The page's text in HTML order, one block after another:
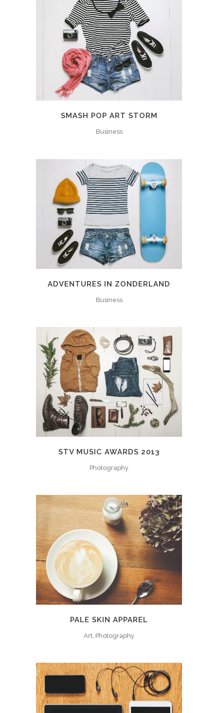
SMASH POP ART STORM
Business
ADVENTURES IN ZONDERLAND
Business
STV MUSIC AWARDS 2013
Photography
PALE SKIN APPAREL
Art, Photography